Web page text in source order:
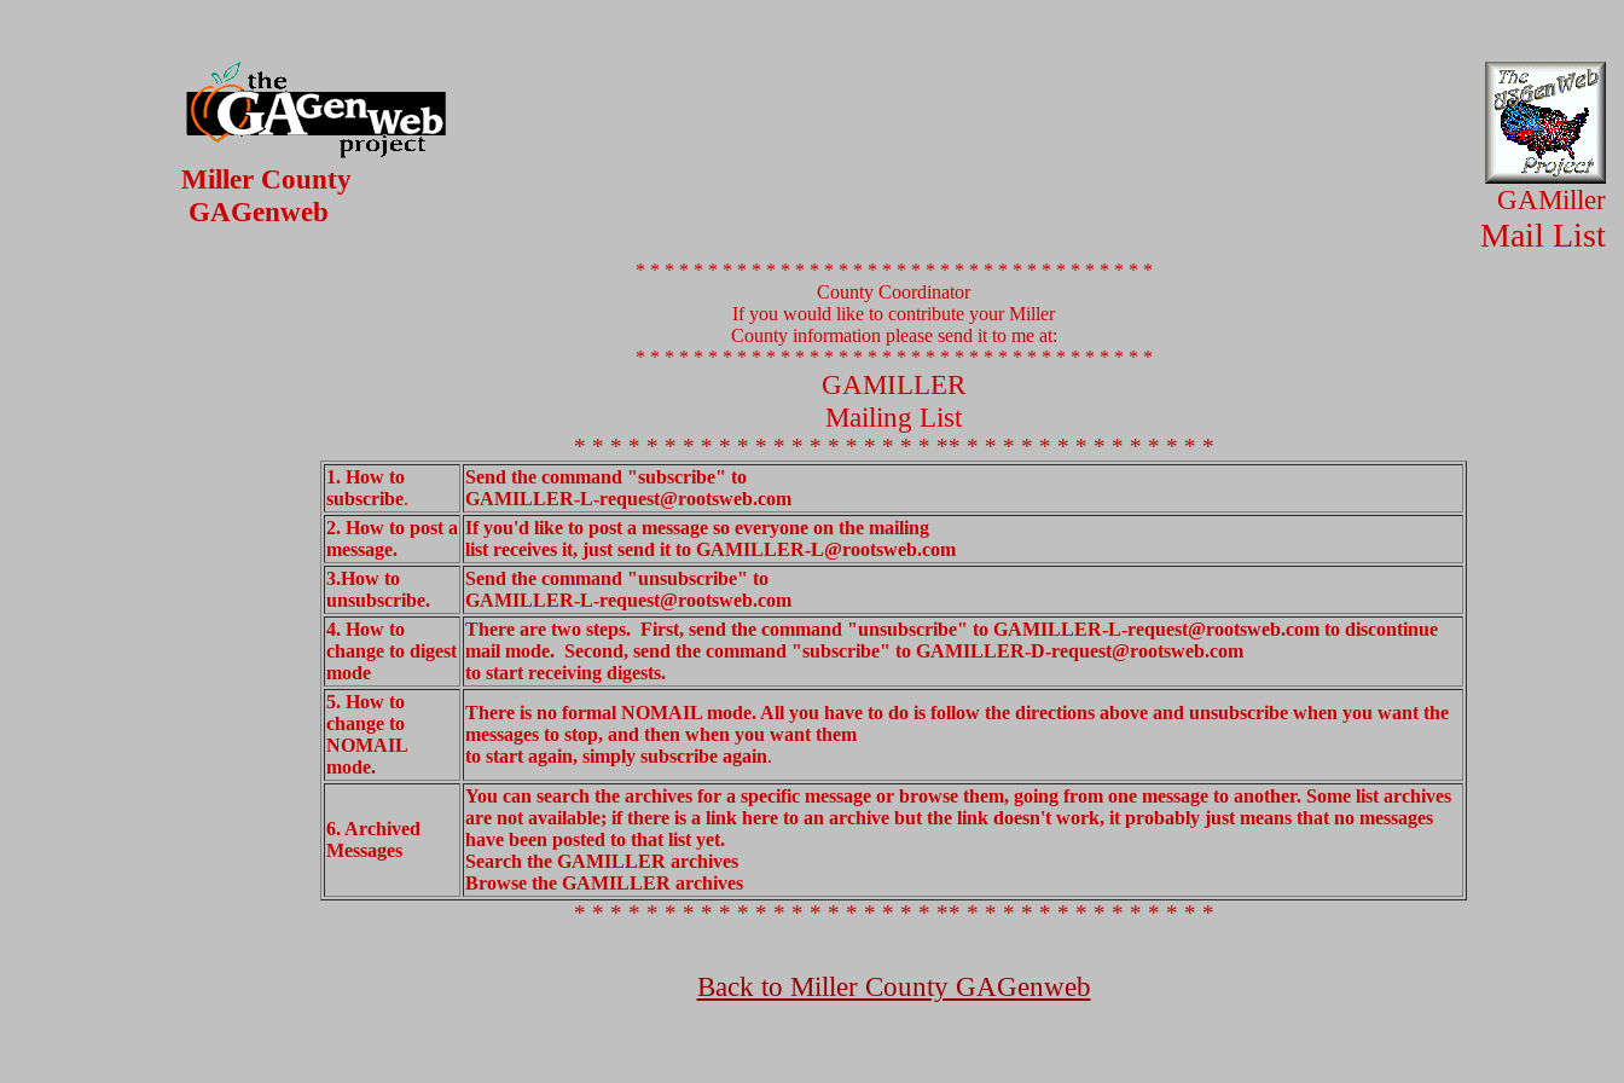
Miller County
GAGenweb
GAMiller
Mail List
* * * * * * * * * * * * * * * * * * * * * * * * * * * * * * * * * * * *
County Coordinator
If you would like to contribute your Miller
County information please send it to me at:
* * * * * * * * * * * * * * * * * * * * * * * * * * * * * * * * * * * *
GAMILLER
Mailing List
* * * * * * * * * * * * * * * * * * * * ** * * * * * * * * * * * * * *
1. How to
subscribe.
Send the command "subscribe" to
GAMILLER-L-request@rootsweb.com
2. How to post a
message.
If you'd like to post a message so everyone on the mailing
list receives it, just send it to GAMILLER-L@rootsweb.com
3.How to
unsubscribe.
Send the command "unsubscribe" to
GAMILLER-L-request@rootsweb.com
4. How to
change to digest
mode
There are two steps. First, send the command "unsubscribe" to GAMILLER-L-request@rootsweb.com to discontinue
mail mode. Second, send the command "subscribe" to GAMILLER-D-request@rootsweb.com
to start receiving digests.
5. How to
change to
NOMAIL
mode.
There is no formal NOMAIL mode. All you have to do is follow the directions above and unsubscribe when you want the
messages to stop, and then when you want them
to start again, simply subscribe again.
6. Archived
Messages
You can search the archives for a specific message or browse them, going from one message to another. Some list archives
are not available; if there is a link here to an archive but the link doesn't work, it probably just means that no messages
have been posted to that list yet.
Search the GAMILLER archives
Browse the GAMILLER archives
* * * * * * * * * * * * * * * * * * * * ** * * * * * * * * * * * * * *
Back to Miller County GAGenweb